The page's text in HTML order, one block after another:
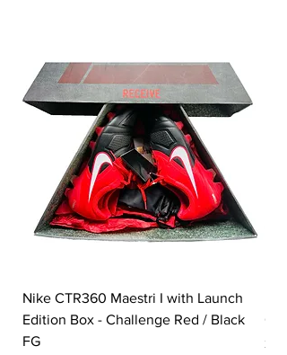
Nike CTR360 Maestri I with Launch
Edition Box - Challenge Red / Black
FG